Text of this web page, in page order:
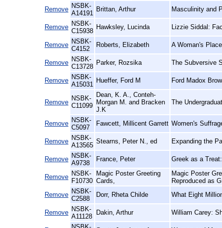
Remove NSBK-
A14191
Brittan, Arthur Masculinity and
Remove NSBK-
C15938
Hawksley, Lucinda Lizzie Siddal:
Remove NSBK-
C4152
Roberts, Elizabeth A Woman's
Remove NSBK-
C13728
Parker, Rozsika The Subversive
Remove NSBK-
A15031
Hueffer, Ford M Ford Madox
Remove
NSBK-
C11099
Dean, K. A., Conteh-
Morgan M. and Bracken
J.K
The
Remove NSBK-
C5097
Fawcett, Millicent Garrett Women's
Remove NSBK-
A13565
Stearns, Peter N., ed Expanding the
Remove NSBK-
A9738
France, Peter Greek as a
Remove NSBK-
F10730
Magic Poster Greeting
Cards,
Magic Poster
Reproduced as
Remove NSBK-
C2588
Dorr, Rheta Childe What Eight
Remove NSBK-
A11128
Dakin, Arthur William Carey: